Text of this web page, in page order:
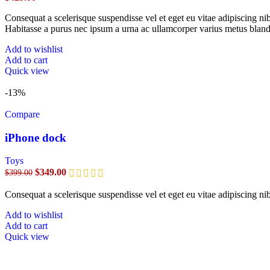
Consequat a scelerisque suspendisse vel et eget eu vitae adipiscing
Habitasse a purus nec ipsum a urna ac ullamcorper varius metus
Add to wishlist
Add to cart
Quick view
-13%
Compare
iPhone dock
Toys
$399.00 $349.00
Consequat a scelerisque suspendisse vel et eget eu vitae adipiscing
Add to wishlist
Add to cart
Quick view